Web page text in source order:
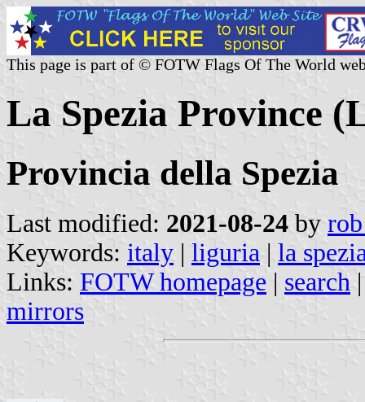
This page is part of © FOTW Flags Of The World
La Spezia Province
Provincia della Spezia
Last modified: 2021-08-24 by
Keywords: italy | liguria | la
Links: FOTW homepage | search
mirrors